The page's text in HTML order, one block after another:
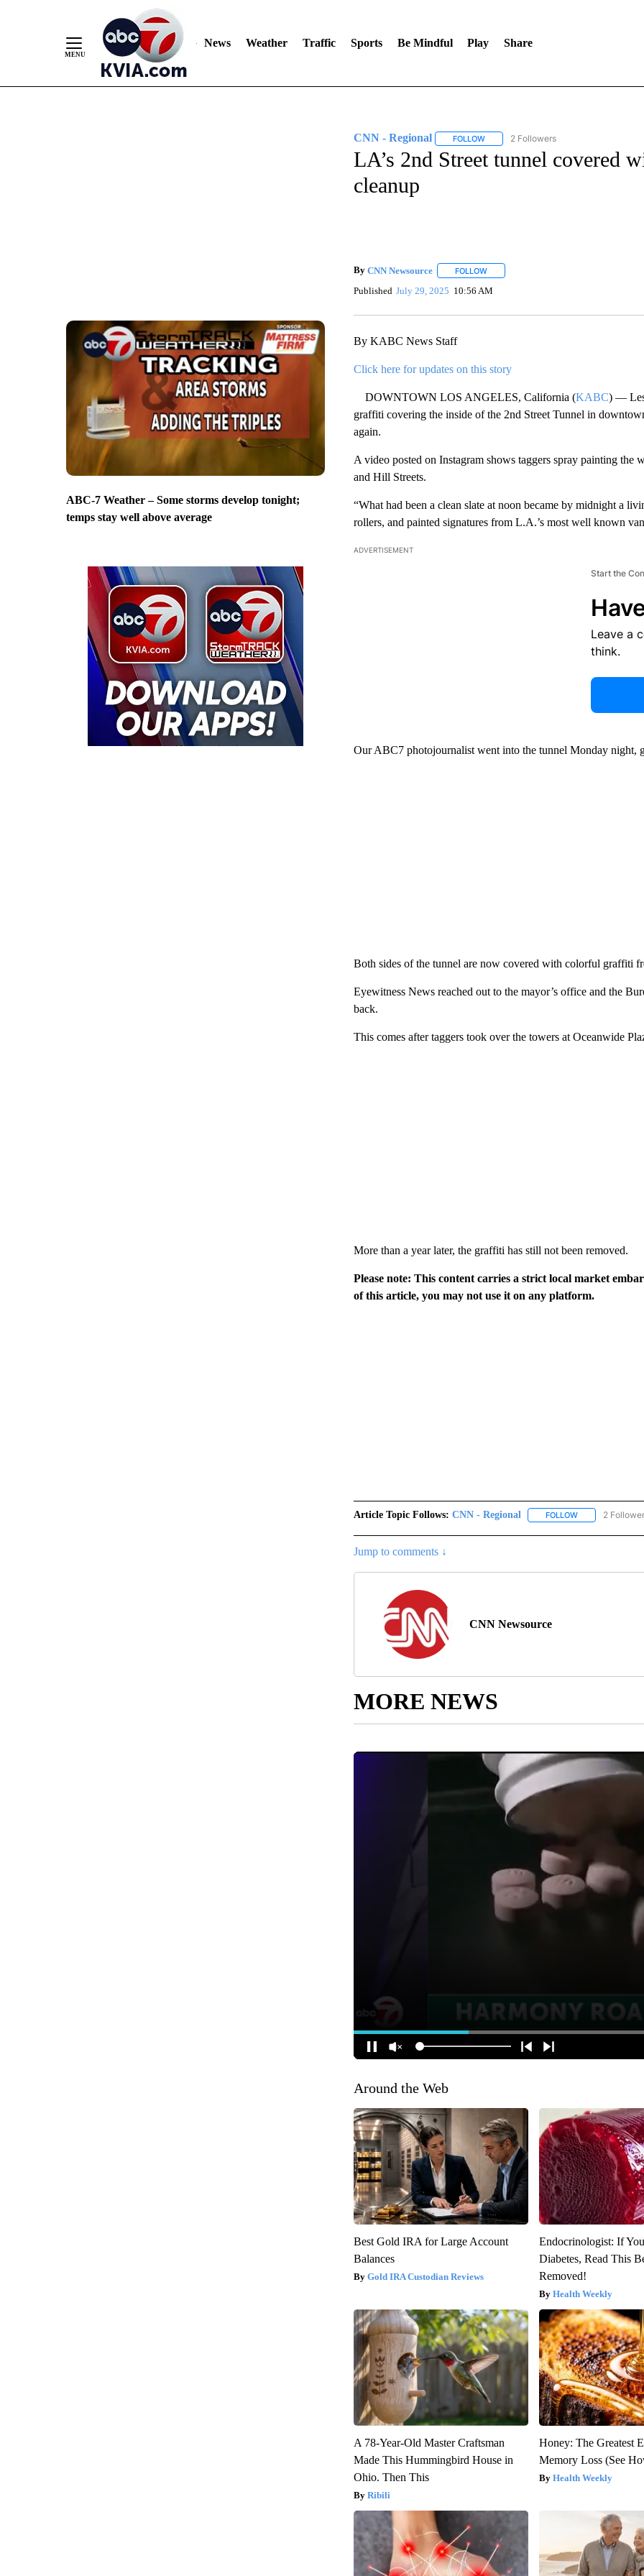
News Weather Traffic Sports Be Mindful Play Share
ABC-7 Weather – Some storms develop tonight;
temps stay well above average
CNN - Regional FOLLOWFOLLOW "CNN - REGIONAL" TO RECEIVE
2 Followers
LA’s 2nd Street tunnel covered
cleanup
By CNN Newsource FOLLOWFOLLOW "" TO RECEIVE NOTIFICATIONS
Published July 29, 2025 10:56 AM
By KABC News Staff
Click here for updates on this story
DOWNTOWN LOS ANGELES, California (KABC) —
graffiti covering the inside of the 2nd Street Tunnel in
again.
A video posted on Instagram shows taggers spray painting the
and Hill Streets.
“What had been a clean slate at noon became by midnight a
rollers, and painted signatures from L.A.’s most well known
ADVERTISEMENT
Start the
Leave a
think.
Our ABC7 photojournalist went into the tunnel Monday night,
Both sides of the tunnel are now covered with colorful graffiti
Eyewitness News reached out to the mayor’s office and the
back.
This comes after taggers took over the towers at Oceanwide
More than a year later, the graffiti has still not been removed.
Please note: This content carries a strict local market
of this article, you may not use it on any platform.
Article Topic Follows: CNN - Regional FOLLOWFOLLOW "CNN -
2
Jump to comments ↓
CNN Newsource
MORE NEWS
Around the Web
Best Gold IRA for Large Account
Balances
Gold IRA Custodian Reviews
Endocrinologist: If
Diabetes, Read This
Removed!
Health Weekly
A 78-Year-Old Master Craftsman
Made This Hummingbird House in
Ohio. Then This
Ribili
Honey: The Greatest
Memory Loss (See
Health Weekly